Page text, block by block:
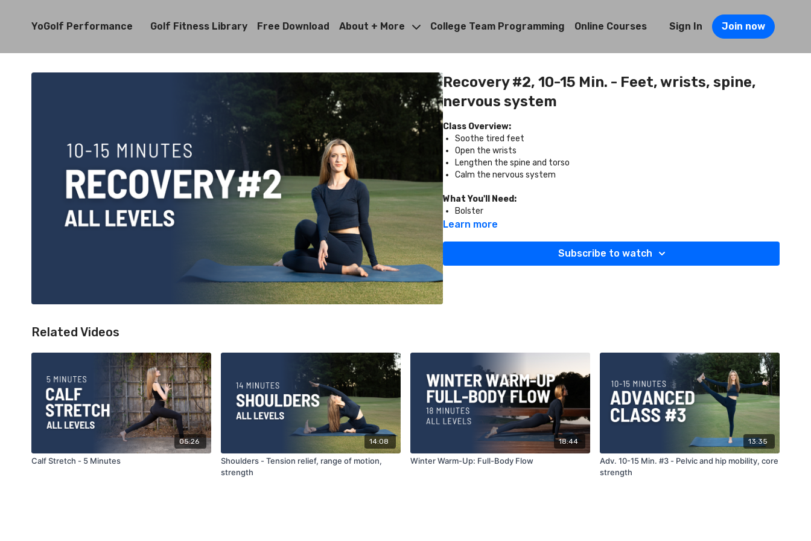
YoGolf Performance Golf Fitness Library Free Download About + More College Team Programming Online Courses Sign In Join now
Recovery #2, 10-15 Min. - Feet, wrists, spine,
nervous system
Class Overview:
Soothe tired feet
Open the wrists
Lengthen the spine and torso
Calm the nervous system
What You'll Need:
Bolster
Learn more
Subscribe to watch
Related Videos
05:26
Calf Stretch - 5 Minutes
14:08
Shoulders - Tension relief, range of motion,
strength
18:44
Winter Warm-Up: Full-Body Flow
13:35
Adv. 10-15 Min. #3 - Pelvic and hip mobility, core
strength